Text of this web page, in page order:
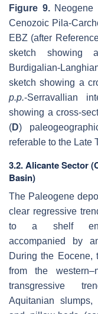
Figure 9. Neogene
Cenozoic Pila-
EBZ (after
sketch showing
Burdigalian-
sketch showing a
p.p.-Serravallian
showing a cross-
(D)
referable to the Late
3.2. Alicante Sector
Basin)
The Paleogene
clear regressive
to a shelf
accompanied by
During the Eocene,
from the
transgressive
Aquitanian slumps,